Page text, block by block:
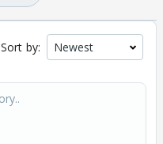
Sort by: